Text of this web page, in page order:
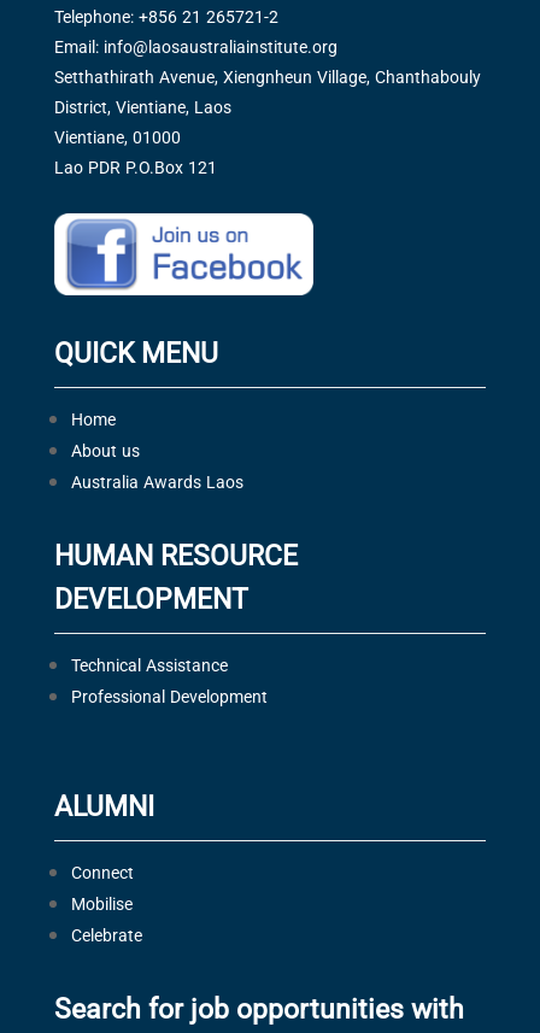
Telephone: +856 21 265721-2
Email: info@laosaustraliainstitute.org
Setthathirath Avenue, Xiengnheun Village, Chanthabouly
District, Vientiane, Laos
Vientiane, 01000
Lao PDR P.O.Box 121
QUICK MENU
Home
About us
Australia Awards Laos
HUMAN RESOURCE
DEVELOPMENT
Technical Assistance
Professional Development
ALUMNI
Connect
Mobilise
Celebrate
Search for job opportunities with